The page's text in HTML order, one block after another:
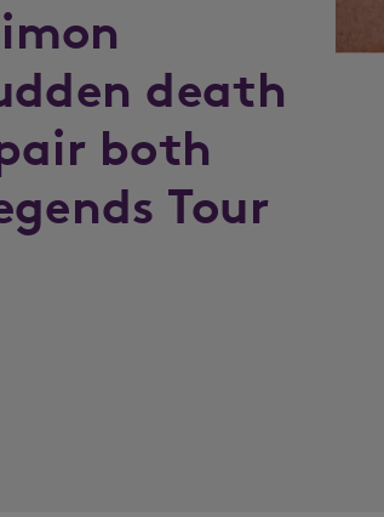
death
both
Tour